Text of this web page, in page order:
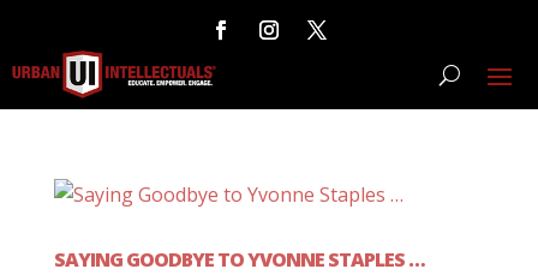
SAYING GOODBYE TO YVONNE STAPLES …